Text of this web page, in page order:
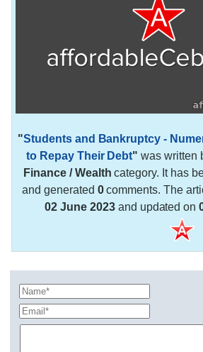
"Students and Bankruptcy -
to Repay Their Debt" was written
Finance / Wealth category. It has
and generated 0comments. The
02 June 2023and updated on